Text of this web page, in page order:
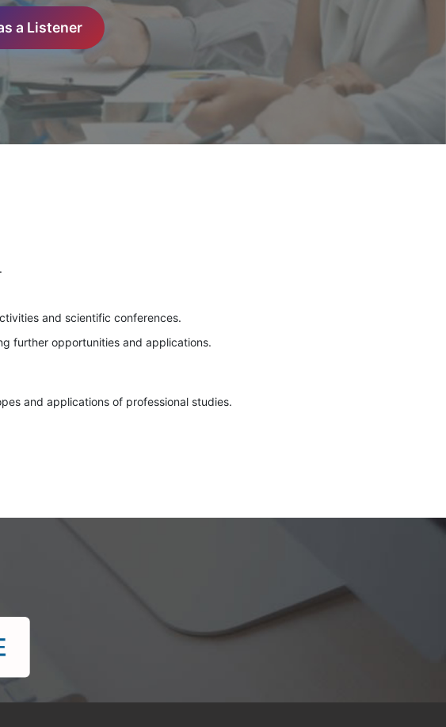
a Listener
and scientific conferences.
further opportunities and applications.
and applications of professional studies.